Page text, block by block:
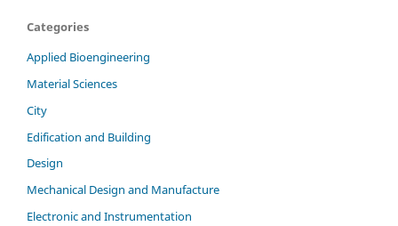
Categories
Applied Bioengineering
Material Sciences
City
Edification and Building
Design
Mechanical Design and Manufacture
Electronic and Instrumentation